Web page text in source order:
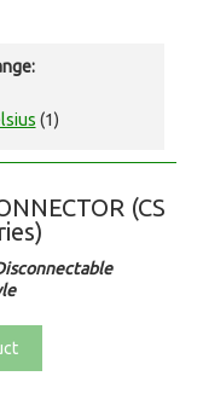
(1)
(CS